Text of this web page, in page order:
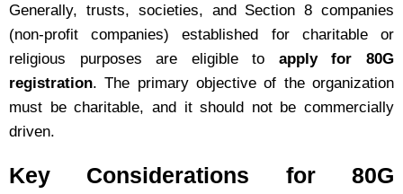
Generally, trusts, societies, and Section 8 companies
(non-profit companies) established for charitable or
religious purposes are eligible to apply for 80G
registration. The primary objective of the organization
must be charitable, and it should not be commercially
driven.
Key Considerations for 80G